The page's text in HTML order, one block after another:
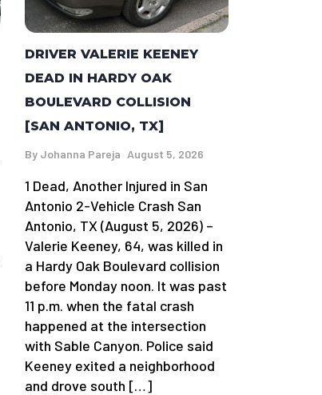
DRIVER VALERIE KEENEY
DEAD IN HARDY OAK
BOULEVARD COLLISION
[SAN ANTONIO, TX]
By Johanna Pareja August 5, 2026
1 Dead, Another Injured in San
Antonio 2-Vehicle Crash San
Antonio, TX (August 5, 2026) –
Valerie Keeney, 64, was killed in
a Hardy Oak Boulevard collision
before Monday noon. It was past
11 p.m. when the fatal crash
happened at the intersection
with Sable Canyon. Police said
Keeney exited a neighborhood
and drove south […]